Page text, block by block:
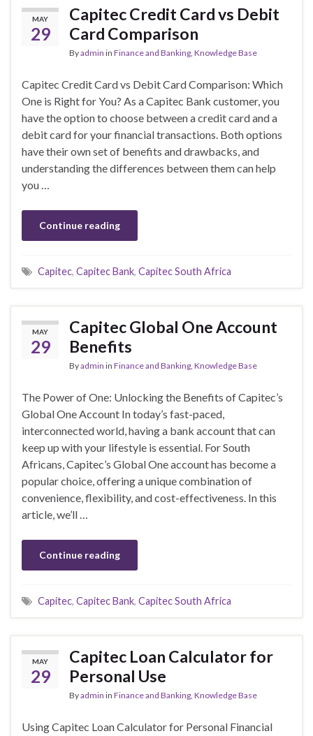
MAY
29
Capitec Credit Card vs Debit
Card Comparison
Byadmin in Finance and Banking, Knowledge Base
Capitec Credit Card vs Debit Card Comparison: Which
One is Right for You? As a Capitec Bank customer, you
have the option to choose between a credit card and a
debit card for your financial transactions. Both options
have their own set of benefits and drawbacks, and
understanding the differences between them can help
you …
Continue reading
Capitec, Capitec Bank, Capitec South Africa
MAY
29
Capitec Global One Account
Benefits
Byadmin in Finance and Banking, Knowledge Base
The Power of One: Unlocking the Benefits of Capitec’s
Global One Account In today’s fast-paced,
interconnected world, having a bank account that can
keep up with your lifestyle is essential. For South
Africans, Capitec’s Global One account has become a
popular choice, offering a unique combination of
convenience, flexibility, and cost-effectiveness. In this
article, we’ll …
Continue reading
Capitec, Capitec Bank, Capitec South Africa
MAY
29
Capitec Loan Calculator for
Personal Use
Byadmin in Finance and Banking, Knowledge Base
Using Capitec Loan Calculator for Personal Financial